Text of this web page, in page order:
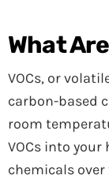
What
VOCs, or
carbon-based
room
VOCs into your
chemicals over